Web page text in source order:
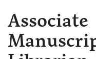
Associate